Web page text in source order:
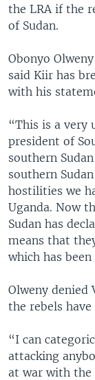
SOUTH &
the LRA if the
of Sudan.
Obonyo
said Kiir has
with his
“This is a very
president of
southern
southern
hostilities we
Uganda. Now
Sudan has
means that
which has
Olweny denied
the rebels
“I can
attacking
at war with the